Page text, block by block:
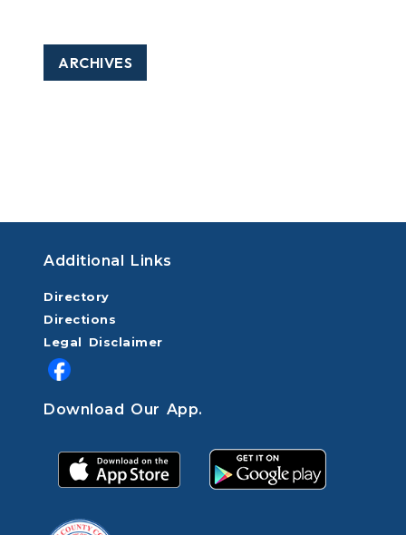
ARCHIVES
Additional Links
Directory
Directions
Legal Disclaimer
Download Our App.